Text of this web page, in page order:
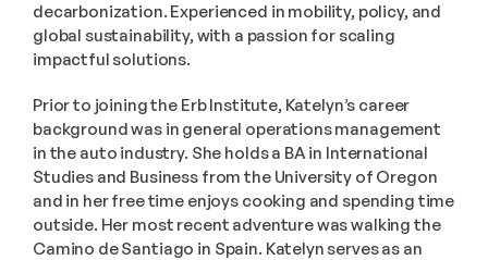
decarbonization. Experienced in mobility, policy, and
global sustainability, with a passion for scaling
impactful solutions.
Prior to joining the Erb Institute, Katelyn’s career
background was in general operations management
in the auto industry. She holds a BA in International
Studies and Business from the University of Oregon
and in her free time enjoys cooking and spending time
outside. Her most recent adventure was walking the
Camino de Santiago in Spain. Katelyn serves as an